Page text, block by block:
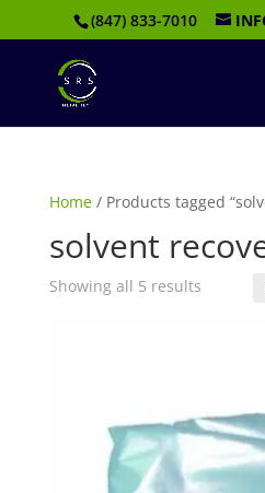
(847) 833-7010
Home/ Products tagged
solvent
Showing all 5 results